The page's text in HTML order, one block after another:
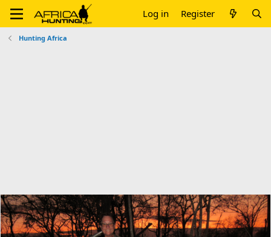
Log in Register
Hunting Africa